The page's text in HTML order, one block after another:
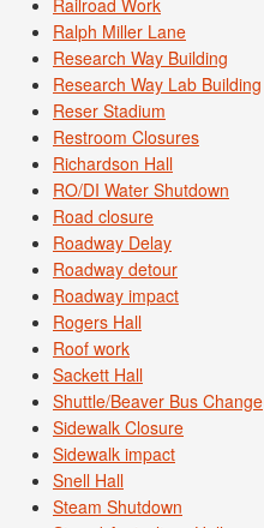
Railroad Work
Ralph Miller Lane
Research Way Building
Research Way Lab Building
Reser Stadium
Restroom Closures
Richardson Hall
RO/DI Water Shutdown
Road closure
Roadway Delay
Roadway detour
Roadway impact
Rogers Hall
Roof work
Sackett Hall
Shuttle/Beaver Bus Change
Sidewalk Closure
Sidewalk impact
Snell Hall
Steam Shutdown